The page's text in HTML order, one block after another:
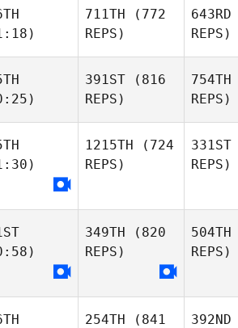
711TH (772
REPS)
643RD
REPS)
391ST (816
REPS)
754TH
REPS)
1215TH (724
REPS)
331ST
REPS)
349TH (820
REPS)
504TH
REPS)
254TH (841
392ND